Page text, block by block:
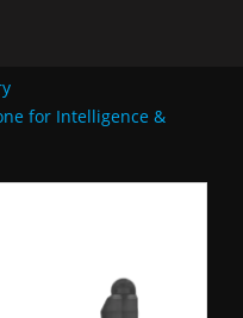
for Intelligence &